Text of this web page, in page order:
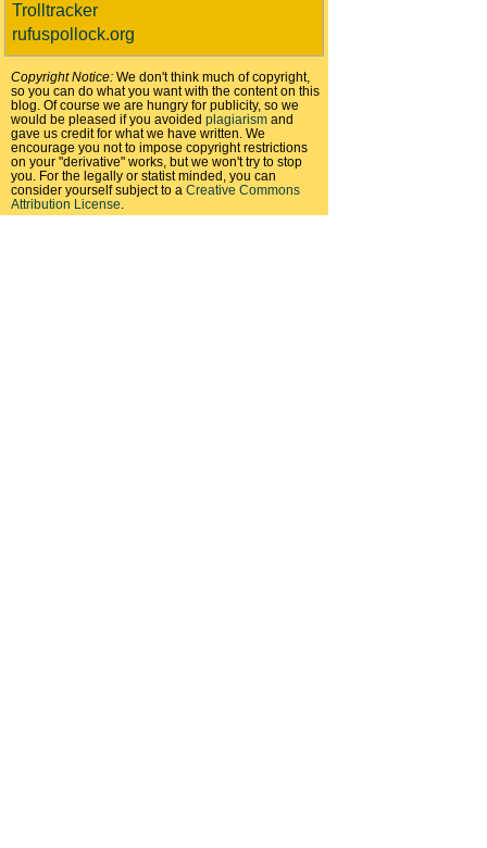
Trolltracker
rufuspollock.org
Copyright Notice: We don't think much of copyright,
so you can do what you want with the content on this
blog. Of course we are hungry for publicity, so we
would be pleased if you avoided plagiarism and
gave us credit for what we have written. We
encourage you not to impose copyright restrictions
on your "derivative" works, but we won't try to stop
you. For the legally or statist minded, you can
consider yourself subject to a Creative Commons
Attribution License